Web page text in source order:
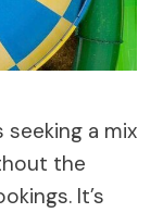
a mix
the
It’s